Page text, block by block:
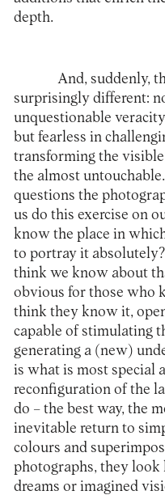
depth.
And, suddenly,
surprisingly different:
unquestionable
but fearless in
transforming the
the almost
questions the
us do this exercise on
know the place in
to portray it
think we know about
obvious for those who
think they know it,
capable of stimulating
generating a (new)
is what is most special
reconfiguration of the
do – the best way, the
inevitable return to
colours and
photographs, they look
dreams or imagined